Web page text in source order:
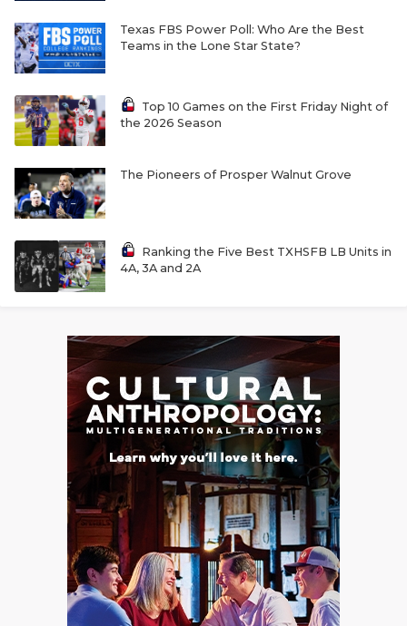
Texas FBS Power Poll: Who Are the Best
Teams in the Lone Star State?
Top 10 Games on the First Friday Night of
the 2026 Season
The Pioneers of Prosper Walnut Grove
Ranking the Five Best TXHSFB LB Units in
4A, 3A and 2A